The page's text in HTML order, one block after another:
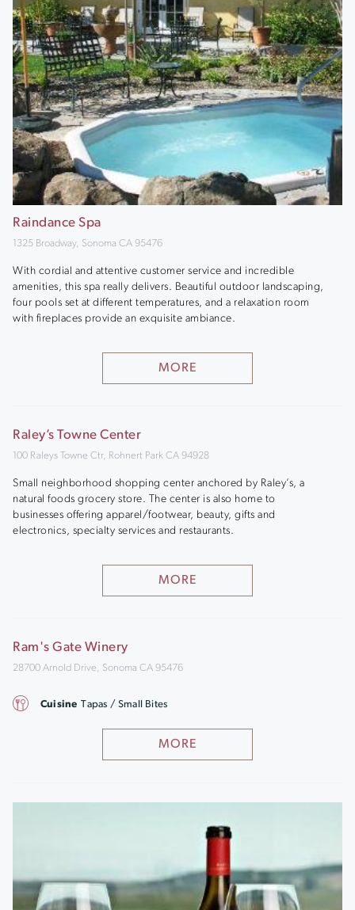
Raindance Spa
1325 Broadway, Sonoma CA 95476
With cordial and attentive customer service and incredible
amenities, this spa really delivers. Beautiful outdoor landscaping,
four pools set at different temperatures, and a relaxation room
with fireplaces provide an exquisite ambiance.
MORE
Raley’s Towne Center
100 Raleys Towne Ctr, Rohnert Park CA 94928
Small neighborhood shopping center anchored by Raley’s, a
natural foods grocery store. The center is also home to
businesses offering apparel/footwear, beauty, gifts and
electronics, specialty services and restaurants.
MORE
Ram's Gate Winery
28700 Arnold Drive, Sonoma CA 95476
MORE
Cuisine Tapas / Small Bites